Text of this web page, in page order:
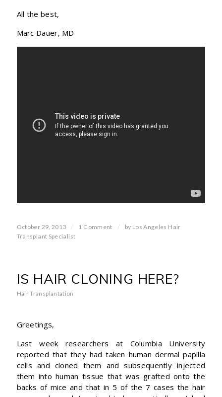
All the best,
Marc Dauer, MD
October 29, 2013 / 1 Comment / by Los Angeles Hair
Transplant Specialist
IS HAIR CLONING HERE?
Hair Transplantation
Greetings,
Last week researchers at Columbia University
reported that they had taken human dermal papilla
cells and cloned them and subsequently injected
them into human tissue that was grafted onto the
backs of mice and that in 5 of the 7 cases the hair